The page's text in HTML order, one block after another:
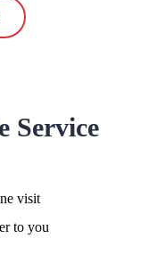
Service
visit
to you